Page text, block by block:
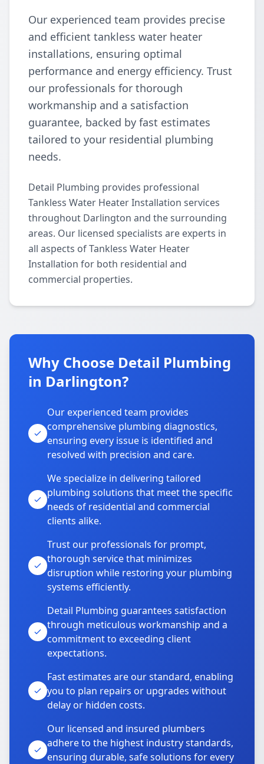
Our experienced team provides precise
and efficient tankless water heater
installations, ensuring optimal
performance and energy efficiency. Trust
our professionals for thorough
workmanship and a satisfaction
guarantee, backed by fast estimates
tailored to your residential plumbing
needs.
Detail Plumbing provides professional
Tankless Water Heater Installation services
throughout Darlington and the surrounding
areas. Our licensed specialists are experts in
all aspects of Tankless Water Heater
Installation for both residential and
commercial properties.
Why Choose Detail Plumbing
in Darlington?
Our experienced team provides
comprehensive plumbing diagnostics,
ensuring every issue is identified and
resolved with precision and care.
We specialize in delivering tailored
plumbing solutions that meet the specific
needs of residential and commercial
clients alike.
Trust our professionals for prompt,
thorough service that minimizes
disruption while restoring your plumbing
systems efficiently.
Detail Plumbing guarantees satisfaction
through meticulous workmanship and a
commitment to exceeding client
expectations.
Fast estimates are our standard, enabling
you to plan repairs or upgrades without
delay or hidden costs.
Our licensed and insured plumbers
adhere to the highest industry standards,
ensuring durable, safe solutions for every